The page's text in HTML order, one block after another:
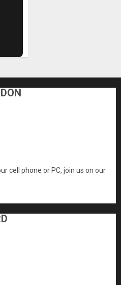
cell phone or PC, join us on our